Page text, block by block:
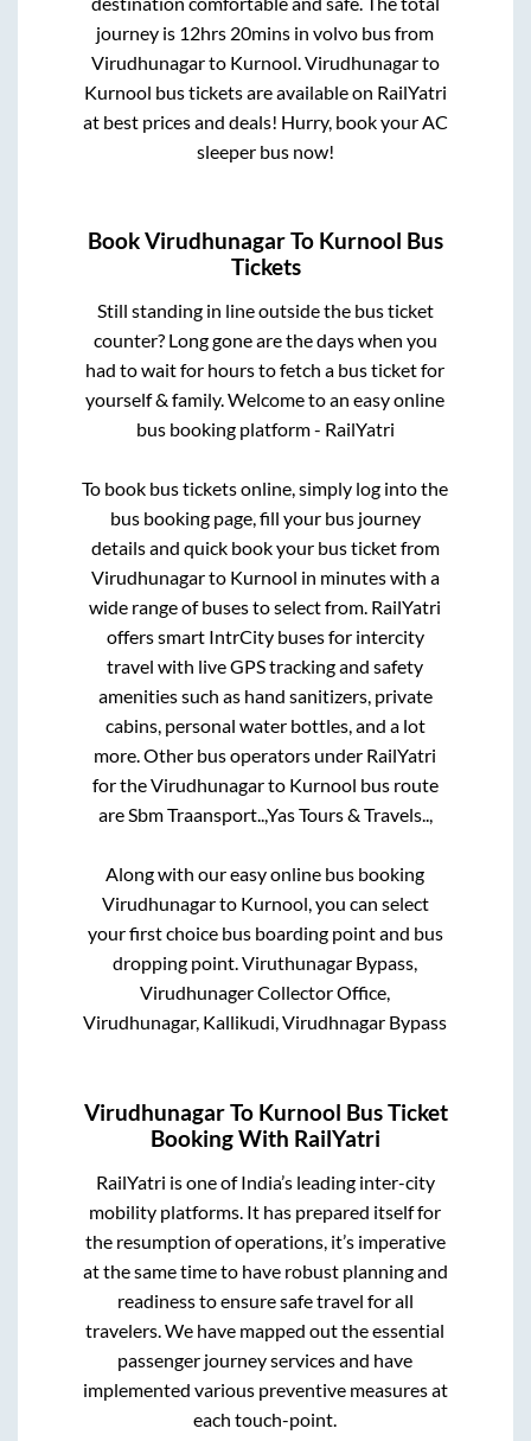
journey is 12hrs 20mins in volvo bus from
Virudhunagarto Kurnool Virudhunagarto
Kurnool bus tickets are available on RailYatri
at best prices and deals! Hurry, book your AC
sleeper bus now!
BookVirudhunagarTo Kurnool Bus
Tickets
Still standing in line outside the bus ticket
counter? Long gone are the days when you
had to wait for hours to fetch a bus ticket for
yourself & family. Welcome to an easy online
bus booking platform - RailYatri
To book bus tickets online, simply log into the
bus booking page, fill your bus journey
details and quick book your bus ticket from
Virudhunagarto Kurnool in minutes with a
wide range of buses to select from. RailYatri
offers smart IntrCity buses for intercity
travel with live GPS tracking and safety
amenities such as hand sanitizers, private
cabins, personal water bottles, and a lot
more. Other bus operators under RailYatri
for theVirudhunagarto Kurnool bus route
areSbm Traansport..,Yas Tours & Travels..,
Along with our easy online bus booking
Virudhunagarto Kurnool, you can select
your first choice bus boarding point and bus
dropping point.Viruthunagar Bypass,
Virudhunager Collector Office,
Virudhunagar, Kallikudi, Virudhnagar Bypass
VirudhunagarTo Kurnool Bus Ticket
Booking With RailYatri
RailYatri is one of India’s leading inter-city
mobility platforms. It has prepared itself for
the resumption of operations, it’s imperative
at the same time to have robust planning and
readiness to ensure safe travel for all
travelers. We have mapped out the essential
passenger journey services and have
implemented various preventive measures at
each touch-point.